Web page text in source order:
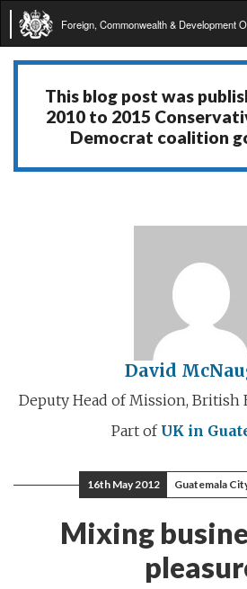
Foreign, Commonwealth & Development
This blog post was
2010 to 2015
Democrat coalition
David
Deputy Head of Mission, British
Part of UK in
16th May 2012 Guatemala
Mixing